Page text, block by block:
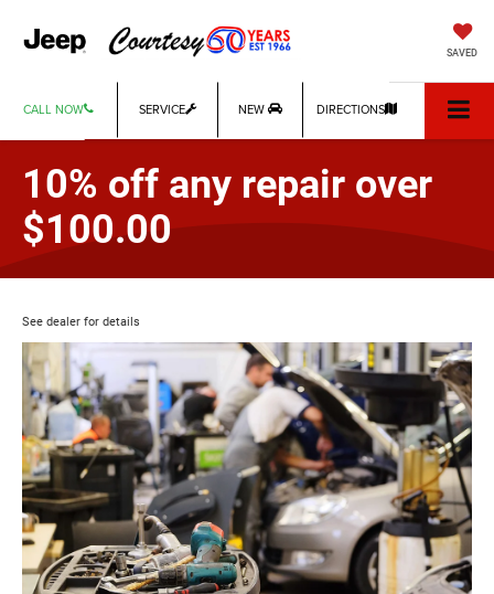
SAVED
CALL NOW SERVICE NEW DIRECTIONS
10% off any repair over
$100.00
See dealer for details